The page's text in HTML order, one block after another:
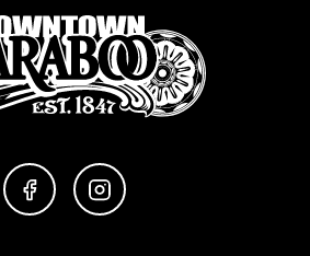
FACEBOOKINSTAGRAM